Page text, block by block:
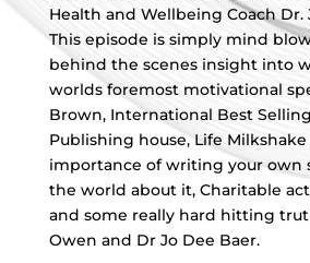
Health and Wellbeing Coach Dr.
This episode is simply mind
behind the scenes insight into
worlds foremost motivational
Brown, International Best
Publishing house, Life
importance of writing your own
the world about it, Charitable
and some really hard hitting
Owen and Dr Jo Dee Baer.